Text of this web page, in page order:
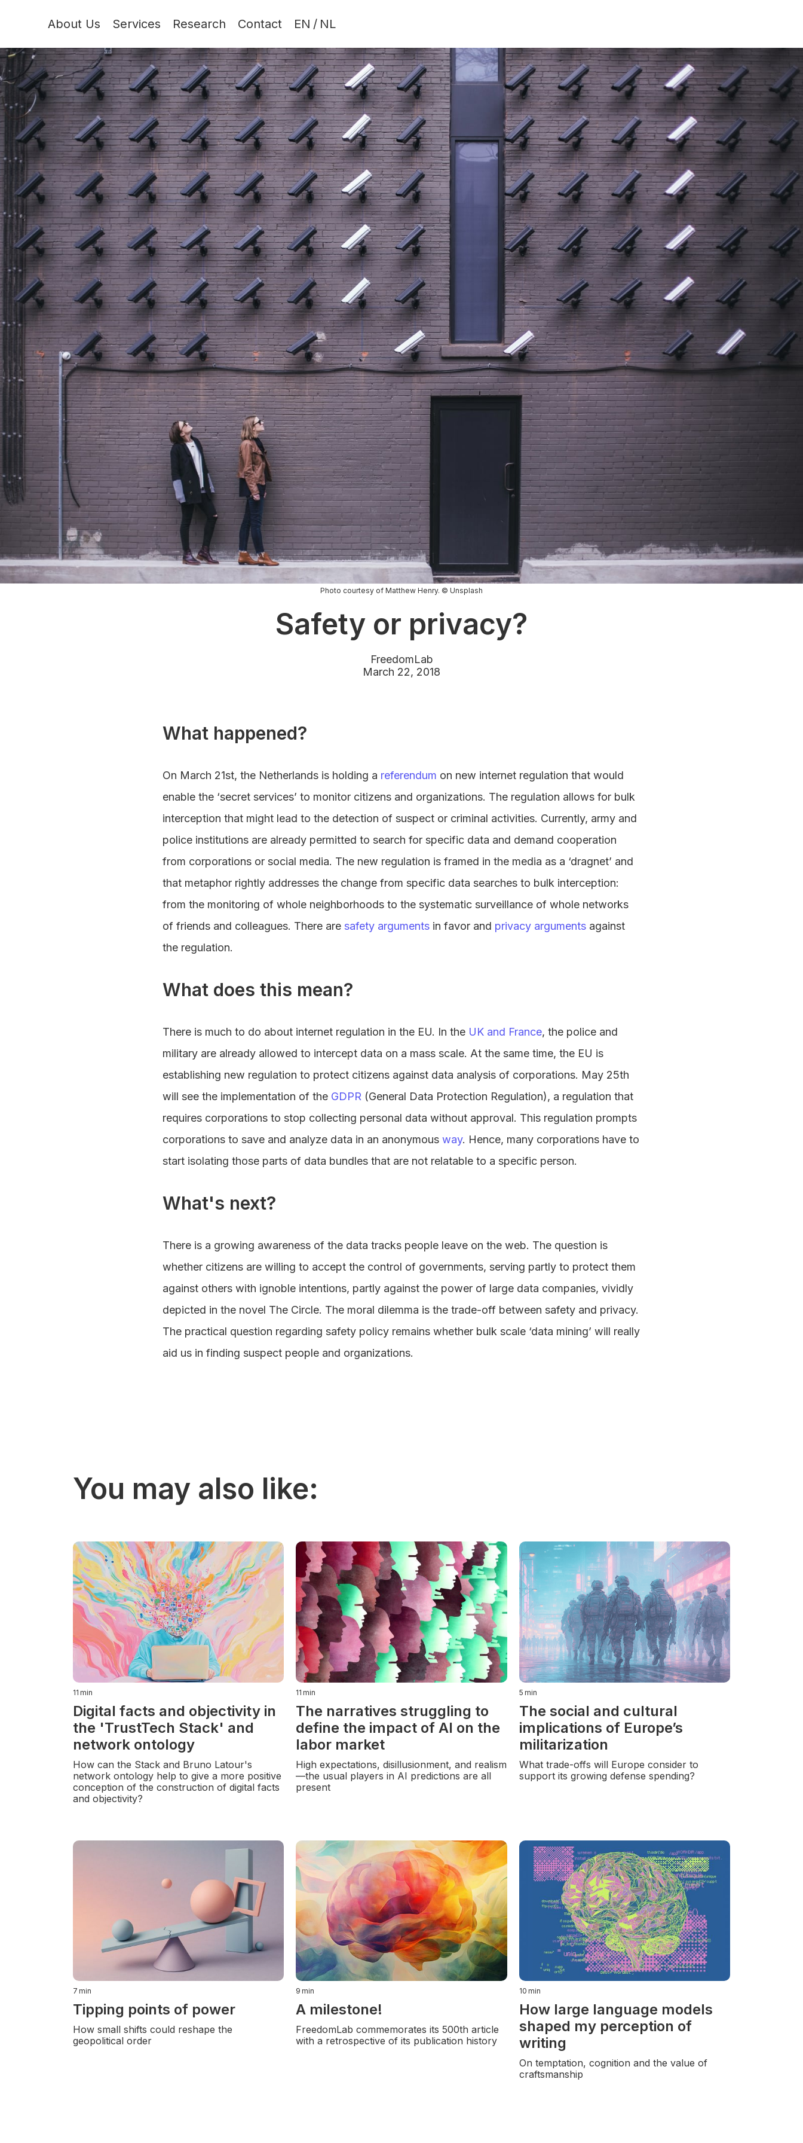
About Us Services Research Contact EN / NL
Photo courtesy of Matthew Henry. © Unsplash
Safety or privacy?
FreedomLab
March 22, 2018
What happened?
On March 21st, the Netherlands is holding a referendum on new internet regulation that would
enable the ‘secret services’ to monitor citizens and organizations. The regulation allows for bulk
interception that might lead to the detection of suspect or criminal activities. Currently, army and
police institutions are already permitted to search for specific data and demand cooperation
from corporations or social media. The new regulation is framed in the media as a ‘dragnet’ and
that metaphor rightly addresses the change from specific data searches to bulk interception:
from the monitoring of whole neighborhoods to the systematic surveillance of whole networks
of friends and colleagues. There are safety arguments in favor and privacy arguments against
the regulation.
What does this mean?
There is much to do about internet regulation in the EU. In the UK and France, the police and
military are already allowed to intercept data on a mass scale. At the same time, the EU is
establishing new regulation to protect citizens against data analysis of corporations. May 25th
will see the implementation of the GDPR (General Data Protection Regulation), a regulation that
requires corporations to stop collecting personal data without approval. This regulation prompts
corporations to save and analyze data in an anonymous way. Hence, many corporations have to
start isolating those parts of data bundles that are not relatable to a specific person.
What's next?
There is a growing awareness of the data tracks people leave on the web. The question is
whether citizens are willing to accept the control of governments, serving partly to protect them
against others with ignoble intentions, partly against the power of large data companies, vividly
depicted in the novel The Circle. The moral dilemma is the trade-off between safety and privacy.
The practical question regarding safety policy remains whether bulk scale ‘data mining’ will really
aid us in finding suspect people and organizations.
You may also like:
11 min
Digital facts and objectivity in
the 'TrustTech Stack' and
network ontology
How can the Stack and Bruno Latour's
network ontology help to give a more positive
conception of the construction of digital facts
and objectivity?
11 min
The narratives struggling to
define the impact of AI on the
labor market
High expectations, disillusionment, and realism
—the usual players in AI predictions are all
present
5 min
The social and cultural
implications of Europe’s
militarization
What trade-offs will Europe consider to
support its growing defense spending?
7 min
Tipping points of power
How small shifts could reshape the
geopolitical order
9 min
A milestone!
FreedomLab commemorates its 500th article
with a retrospective of its publication history
10 min
How large language models
shaped my perception of
writing
On temptation, cognition and the value of
craftsmanship